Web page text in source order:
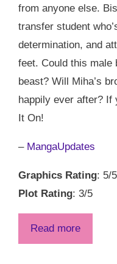
from anyone else.
transfer student
determination, and
feet. Could this male
beast? Will Miha’s
happily ever after? If
It On!
– MangaUpdates
Graphics Rating: 5/5
Plot Rating: 3/5
Read more